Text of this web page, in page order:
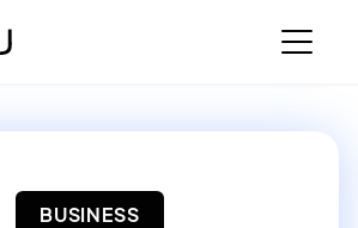
BUSINESS